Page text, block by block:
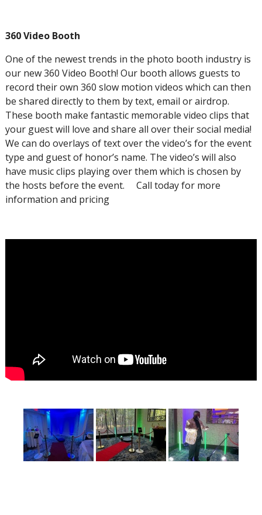
360 Video Booth
One of the newest trends in the photo booth industry is
our new 360 Video Booth! Our booth allows guests to
record their own 360 slow motion videos which can then
be shared directly to them by text, email or airdrop.
These booth make fantastic memorable video clips that
your guest will love and share all over their social media!
We can do overlays of text over the video’s for the event
type and guest of honor’s name. The video’s will also
have music clips playing over them which is chosen by
the hosts before the event. Call today for more
information and pricing